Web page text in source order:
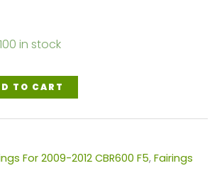
100 in stock
TO CART
For 2009-2012 CBR600 F5, Fairings